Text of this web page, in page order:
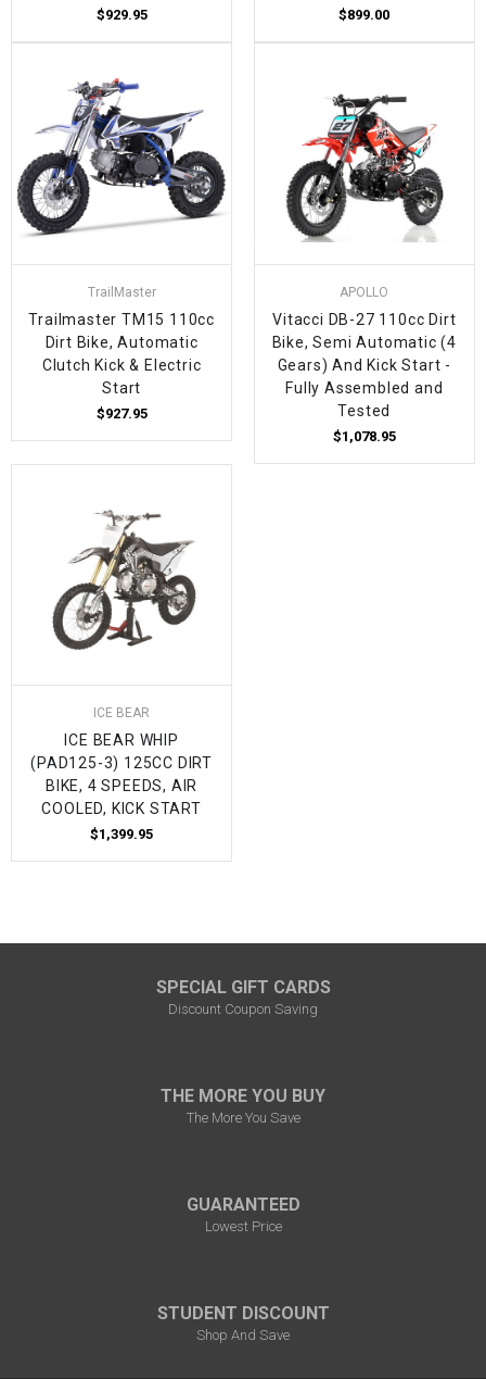
$929.95 $899.00
TrailMaster
Trailmaster TM15 110cc
Dirt Bike, Automatic
Clutch Kick & Electric
Start
$927.95
APOLLO
Vitacci DB-27 110cc Dirt
Bike, Semi Automatic (4
Gears) And Kick Start -
Fully Assembled and
Tested
$1,078.95
ICE BEAR
ICE BEAR WHIP
(PAD125-3) 125CC DIRT
BIKE, 4 SPEEDS, AIR
COOLED, KICK START
$1,399.95
SPECIAL GIFT CARDS
Discount Coupon Saving
THE MORE YOU BUY
The More You Save
GUARANTEED
Lowest Price
STUDENT DISCOUNT
Shop And Save